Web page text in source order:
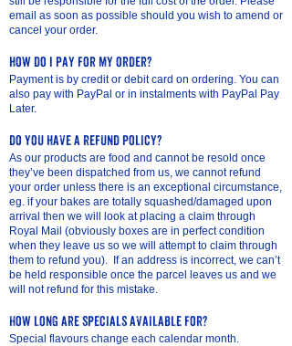
email as soon as possible should you wish to amend or
cancel your order.
how do I pay for my order?
Payment is by credit or debit card on ordering. You can
also pay with PayPal or in instalments with PayPal Pay
Later.
do you have a refund policy?
As our products are food and cannot be resold once
they’ve been dispatched from us, we cannot refund
your order unless there is an exceptional circumstance,
eg. if your bakes are totally squashed/damaged upon
arrival then we will look at placing a claim through
Royal Mail (obviously boxes are in perfect condition
when they leave us so we will attempt to claim through
them to refund you). If an address is incorrect, we can’t
be held responsible once the parcel leaves us and we
will not refund for this mistake.
How long are specials available for?
Special flavours change each calendar month.